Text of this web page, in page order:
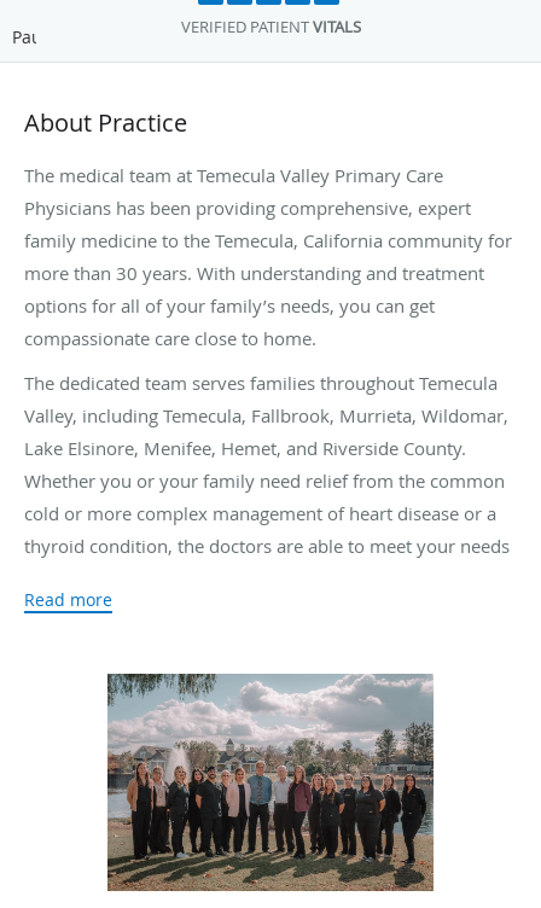
VERIFIED PATIENTVITALS
Pause
About Practice
The medical team at Temecula Valley Primary Care
Physicians has been providing comprehensive, expert
family medicine to the Temecula, California community for
more than 30 years. With understanding and treatment
options for all of your family’s needs, you can get
compassionate care close to home.
The dedicated team serves families throughout Temecula
Valley, including Temecula, Fallbrook, Murrieta, Wildomar,
Lake Elsinore, Menifee, Hemet, and Riverside County.
Whether you or your family need relief from the common
cold or more complex management of heart disease or a
thyroid condition, the doctors are able to meet your needs
service, and an expert referral network. The doctors at
Temecula Valley Primary Care Physicians aim to educate
you about your health so you can make the best decisions
about your medical needs.
When you need reliable medical attention and solutions for
your family, the Temecula Valley doctors have the
experience and dedication you can trust. Call or schedule
Read more